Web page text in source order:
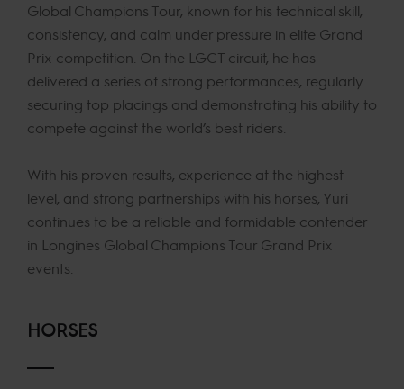
Global Champions Tour, known for his technical skill,
consistency, and calm under pressure in elite Grand
Prix competition. On the LGCT circuit, he has
delivered a series of strong performances, regularly
securing top placings and demonstrating his ability to
compete against the world’s best riders.
With his proven results, experience at the highest
level, and strong partnerships with his horses, Yuri
continues to be a reliable and formidable contender
in Longines Global Champions Tour Grand Prix
events.
HORSES